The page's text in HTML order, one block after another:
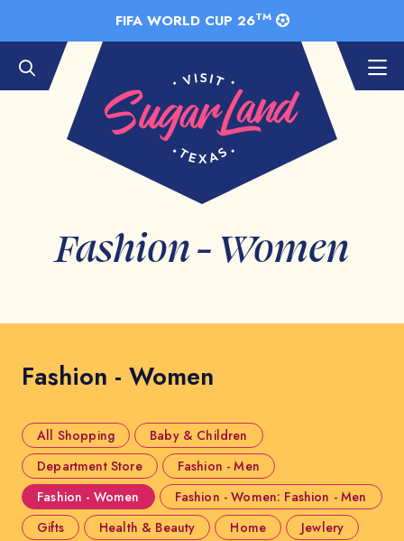
FIFA WORLD CUP 26TM
Fashion - Women
Fashion - Women
All Shopping
Baby & Children
Department Store
Fashion - Men
Fashion - Women
Fashion - Women: Fashion - Men
Gifts
Health & Beauty Home
Jewlery